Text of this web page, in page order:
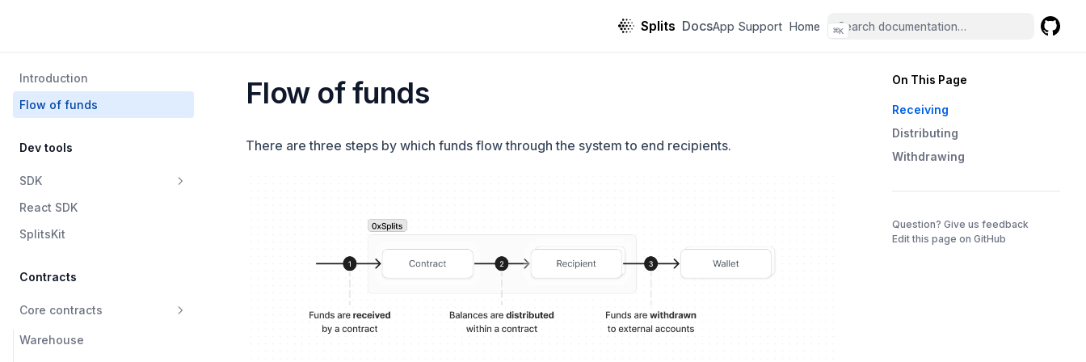
Splits DocsApp Support(opens in a new tab)
Home (opens in a new tab)
⌘K
Introduction
Flow of funds
Dev tools
SDK
Warehouse
SplitsV2
Waterfall
Swapper
React SDK
SplitsKit
Contracts
Core contracts
Warehouse
On This Page
Receiving
Distributing
Withdrawing
Question? Give us feedback
Edit this page on GitHub
Flow of funds
There are three steps by which funds flow through the system to end recipients.